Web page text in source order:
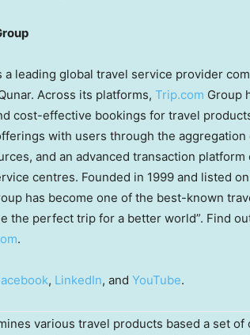
a leading global travel service provider
Across its platforms, Trip.com Group
cost-effective bookings for travel
with users through the
and an advanced transaction
centres. Founded in 1999 and listed on
has become one of the best-known
the perfect trip for a better world”. Find
.
, LinkedIn, and YouTube.
various travel products based a set